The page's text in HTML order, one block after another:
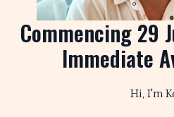
Commencing 29
Immediate
Hi, I'm